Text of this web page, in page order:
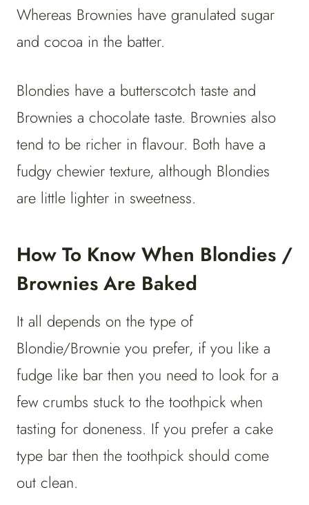
Whereas Brownies have granulated sugar
and cocoa in the batter.
Blondies have a butterscotch taste and
Brownies a chocolate taste. Brownies also
tend to be richer in flavour. Both have a
fudgy chewier texture, although Blondies
are little lighter in sweetness.
How To Know When Blondies /
Brownies Are Baked
It all depends on the type of
Blondie/Brownie you prefer, if you like a
fudge like bar then you need to look for a
few crumbs stuck to the toothpick when
tasting for doneness. If you prefer a cake
type bar then the toothpick should come
out clean.